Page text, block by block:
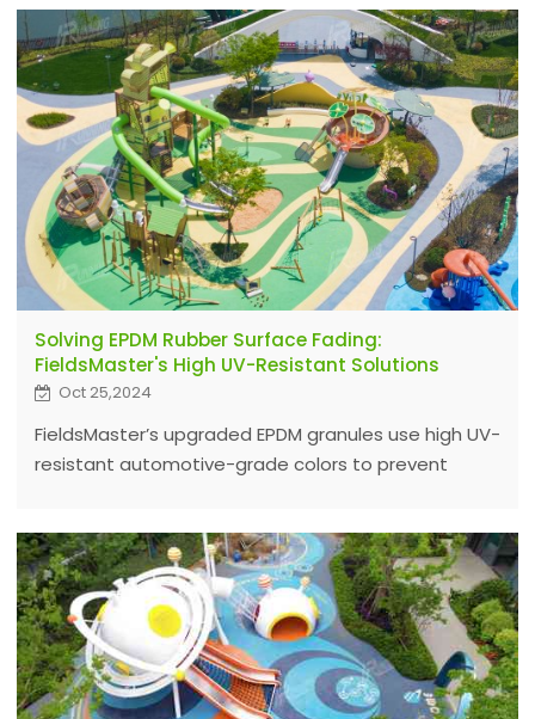
Solving EPDM Rubber Surface Fading:
FieldsMaster's High UV-Resistant Solutions
Oct 25,2024
FieldsMaster’s upgraded EPDM granules use high UV-
resistant automotive-grade colors to prevent